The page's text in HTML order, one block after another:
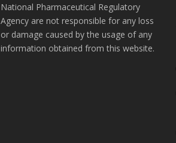
National Pharmaceutical Regulatory
Agency are not responsible for any loss
or damage caused by the usage of any
information obtained from this website.